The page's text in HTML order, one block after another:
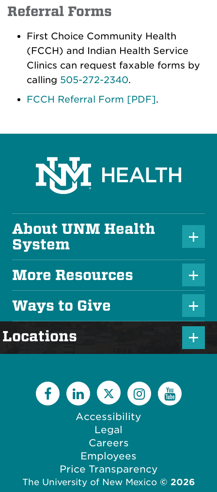
Referral Forms
First Choice Community Health
(FCCH) and Indian Health Service
Clinics can request faxable forms by
calling 505-272-2340.
FCCH Referral Form [PDF].
About UNM Health
System
P
l
u
s
I
c
o
n
More Resources
P
l
u
s
I
Ways to Give
P
u
s
Locations
l
s
I
c
Accessibility
Legal
Careers
Employees
Price Transparency
The University of New Mexico © 2026